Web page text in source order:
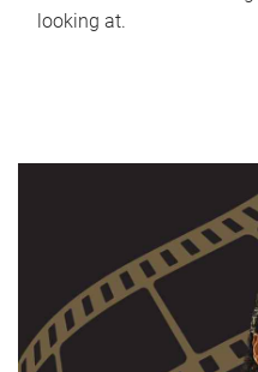
looking at.